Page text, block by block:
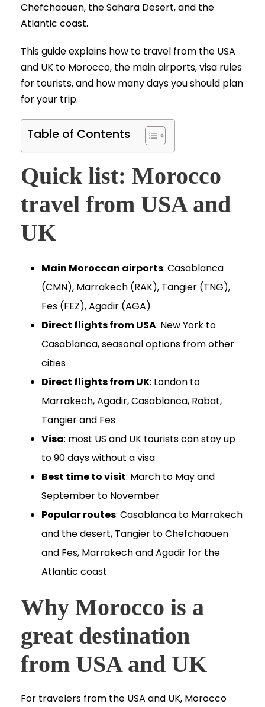
Chefchaouen, the Sahara Desert, and the
Atlantic coast.
This guide explains how to travel from the USA
and UK to Morocco, the main airports, visa rules
for tourists, and how many days you should plan
for your trip.
Table of Contents
Quick list: Morocco
travel from USA and
UK
Main Moroccan airports: Casablanca
(CMN), Marrakech (RAK), Tangier (TNG),
Fes (FEZ), Agadir (AGA)
Direct flights from USA: New York to
Casablanca, seasonal options from other
cities
Direct flights from UK: London to
Marrakech, Agadir, Casablanca, Rabat,
Tangier and Fes
Visa: most US and UK tourists can stay up
to 90 days without a visa
Best time to visit: March to May and
September to November
Popular routes: Casablanca to Marrakech
and the desert, Tangier to Chefchaouen
and Fes, Marrakech and Agadir for the
Atlantic coast
Why Morocco is a
great destination
from USA and UK
For travelers from the USA and UK, Morocco